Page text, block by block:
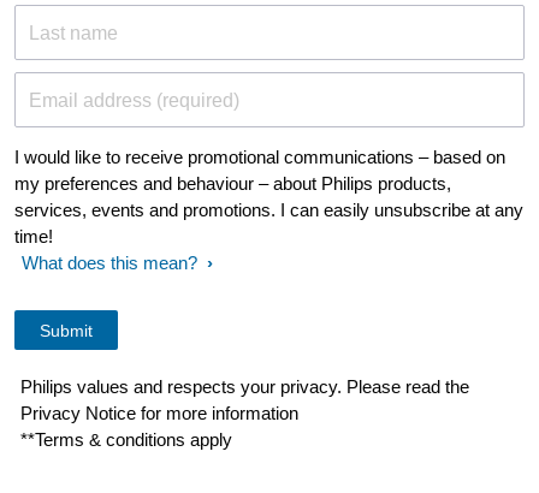
Last name
Email address (required)
I would like to receive promotional communications – based on
my preferences and behaviour – about Philips products,
services, events and promotions. I can easily unsubscribe at any
time!
What does this mean?
Philips values and respects your privacy. Please read the
Privacy Notice for more information
**Terms & conditions apply